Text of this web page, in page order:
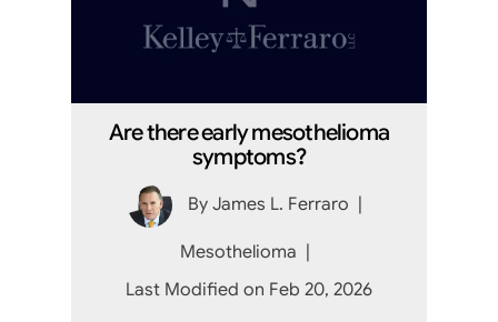
Are there early mesothelioma
symptoms?
By James L. Ferraro |
Mesothelioma |
Last Modified on Feb 20, 2026